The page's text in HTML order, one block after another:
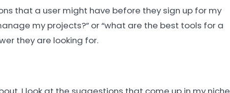
that a user might have before they sign up for my
my projects?” or “what are the best tools for a
they are looking for.